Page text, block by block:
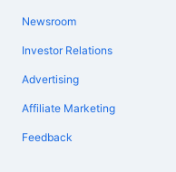
Newsroom
Investor Relations
Advertising
Affiliate Marketing
Feedback